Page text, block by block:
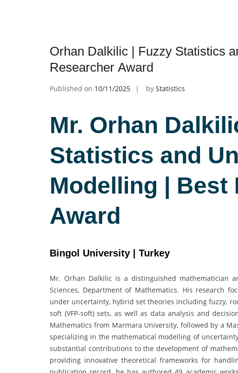
Orhan Dalkilic | Fuzzy Statistics
Researcher Award
Published on 10/11/2025 by Statistics
Mr. Orhan
Statistics and
Modelling | Best
Award
Bingol University | Turkey
Mr. Orhan Dalkilic is a distinguished mathematician
Sciences, Department of Mathematics. His research
under uncertainty, hybrid set theories including fuzzy,
soft (VFP-soft) sets, as well as data analysis and
Mathematics from Marmara University, followed by a
specializing in the mathematical modelling of
substantial contributions to the development of
providing innovative theoretical frameworks for